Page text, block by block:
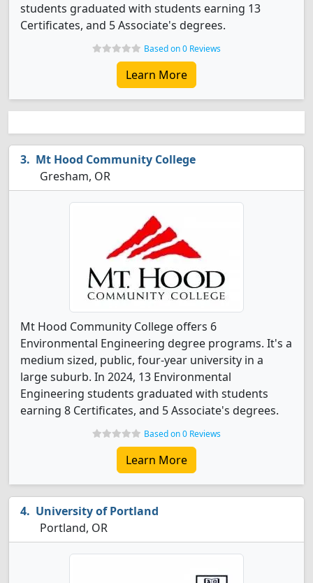
students graduated with students earning 13
Certificates, and 5 Associate's degrees.
Based on 0 Reviews
Learn More
Mt Hood Community College
Gresham, OR
Mt Hood Community College offers 6
Environmental Engineering degree programs. It's a
medium sized, public, four-year university in a
large suburb. In 2024, 13 Environmental
Engineering students graduated with students
earning 8 Certificates, and 5 Associate's degrees.
Based on 0 Reviews
Learn More
University of Portland
Portland, OR